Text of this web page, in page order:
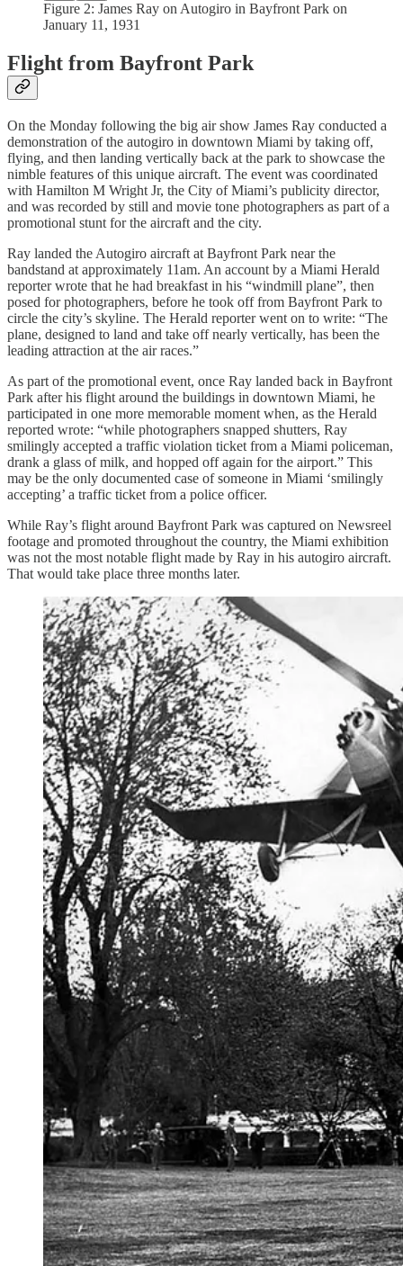
Figure 2: James Ray on Autogiro in Bayfront Park on
January 11, 1931
Flight from Bayfront Park
On the Monday following the big air show James Ray conducted a
demonstration of the autogiro in downtown Miami by taking off,
flying, and then landing vertically back at the park to showcase the
nimble features of this unique aircraft. The event was coordinated
with Hamilton M Wright Jr, the City of Miami’s publicity director,
and was recorded by still and movie tone photographers as part of a
promotional stunt for the aircraft and the city.
Ray landed the Autogiro aircraft at Bayfront Park near the
bandstand at approximately 11am. An account by a Miami Herald
reporter wrote that he had breakfast in his “windmill plane”, then
posed for photographers, before he took off from Bayfront Park to
circle the city’s skyline. The Herald reporter went on to write: “The
plane, designed to land and take off nearly vertically, has been the
leading attraction at the air races.”
As part of the promotional event, once Ray landed back in Bayfront
Park after his flight around the buildings in downtown Miami, he
participated in one more memorable moment when, as the Herald
reported wrote: “while photographers snapped shutters, Ray
smilingly accepted a traffic violation ticket from a Miami policeman,
drank a glass of milk, and hopped off again for the airport.” This
may be the only documented case of someone in Miami ‘smilingly
accepting’ a traffic ticket from a police officer.
While Ray’s flight around Bayfront Park was captured on Newsreel
footage and promoted throughout the country, the Miami exhibition
was not the most notable flight made by Ray in his autogiro aircraft.
That would take place three months later.